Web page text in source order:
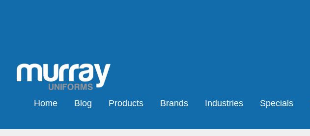
Home Blog Products Brands Industries Specials